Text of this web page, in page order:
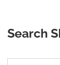
Search